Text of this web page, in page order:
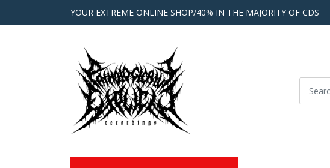
YOUR EXTREME ONLINE SHOP/40% IN THE MAJORITY OF CDS